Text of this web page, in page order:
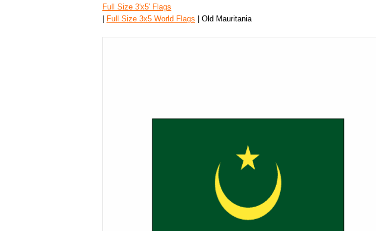
Full Size 3′x5′ Flags
Full Size 3x5 World Flags | Old Mauritania